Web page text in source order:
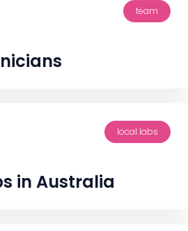
team
local labs
in Australia